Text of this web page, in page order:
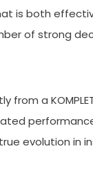
is both
of strong
from a
evolution in